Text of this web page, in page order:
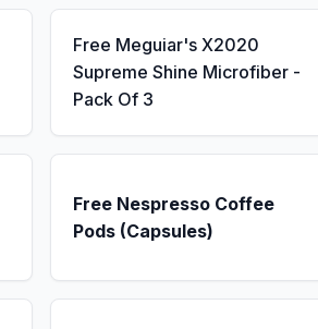
Free Meguiar's X2020
Supreme Shine Microfiber -
Pack Of 3
Free Nespresso Coffee
Pods (Capsules)